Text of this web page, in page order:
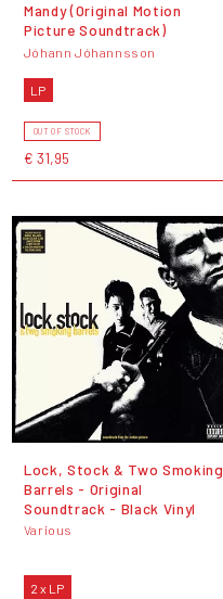
Mandy (Original Motion
Picture Soundtrack)
Jóhann Jóhannsson
LP
OUT OF STOCK
€ 31,95
Lock, Stock & Two Smoking
Barrels - Original
Soundtrack - Black Vinyl
Various
2 x LP